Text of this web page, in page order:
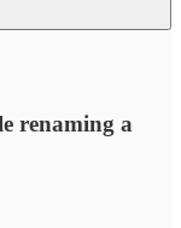
renaming a